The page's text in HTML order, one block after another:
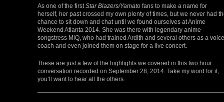
As one of the first Star Blazers/Yamato fans to make a name for
herself, her past crossed my own plenty of times, but we never had
chance to sit down and chat until we found ourselves at Anime
Weekend Atlanta 2014. She was there with legendary anime
songstress MiQ, who had trained Ardith and several others as a voice
coach and even joined them on stage for a live concert.
These are just a few of the highlights we covered in this two hour
conversation recorded on September 28, 2014. Take my word for it,
you’ll want to hear all the others.